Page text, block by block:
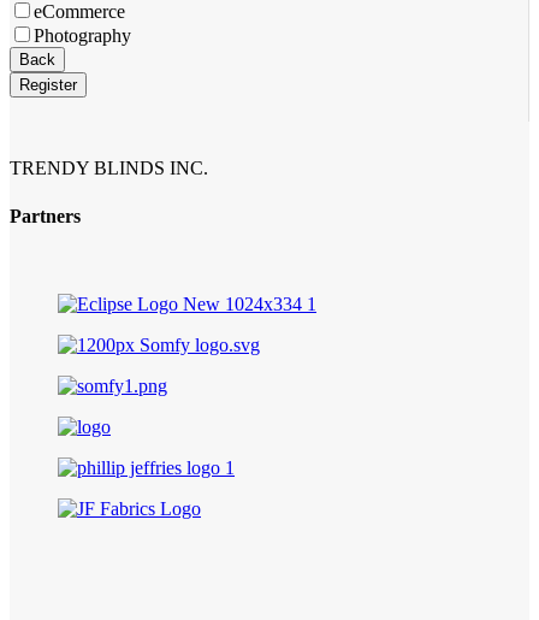
eCommerce
Photography
Back
Register
TRENDY BLINDS INC.
Partners